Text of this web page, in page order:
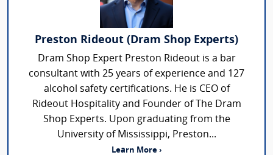
Preston Rideout (Dram Shop Experts)
Dram Shop Expert Preston Rideout is a bar
consultant with 25 years of experience and 127
alcohol safety certifications. He is CEO of
Rideout Hospitality and Founder of The Dram
Shop Experts. Upon graduating from the
University of Mississippi, Preston...
Learn More ›